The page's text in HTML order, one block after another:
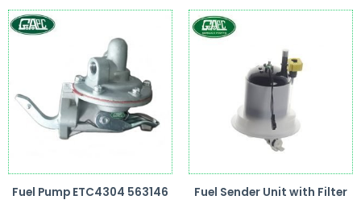
Fuel Pump ETC4304 563146
Fuel Sender Unit with Filter